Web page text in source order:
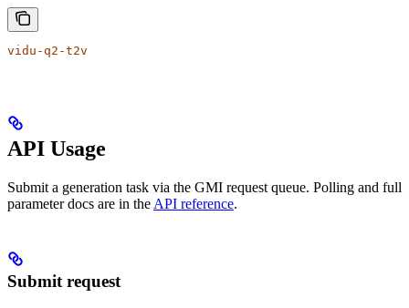
vidu-q2-t2v
API Usage
Submit a generation task via the GMI request queue. Polling and full
parameter docs are in the API reference.
Submit request